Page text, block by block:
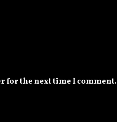
for the next time I comment.